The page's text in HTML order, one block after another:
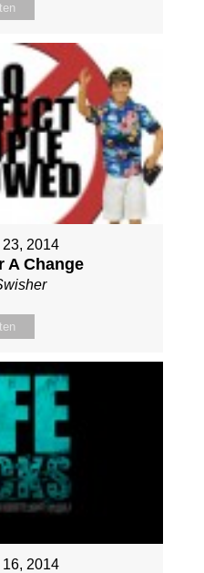
23, 2014
A Change
16, 2014